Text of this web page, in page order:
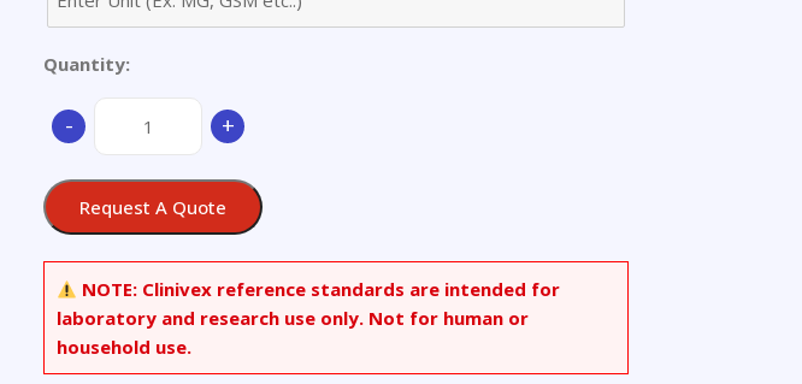
Quantity:
-
Amino-
fluoresceinyl)aminocarbonyl]ethyl
Trifluoroacetic
Acid
Salt
quantity
+
Request A Quote
NOTE: Clinivex reference standards are intended for
laboratory and research use only. Not for human or
household use.